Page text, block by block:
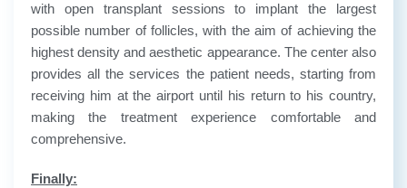
with open transplant sessions to implant the largest
possible number of follicles, with the aim of achieving the
highest density and aesthetic appearance. The center also
provides all the services the patient needs, starting from
receiving him at the airport until his return to his country,
making the treatment experience comfortable and
comprehensive.
Finally: